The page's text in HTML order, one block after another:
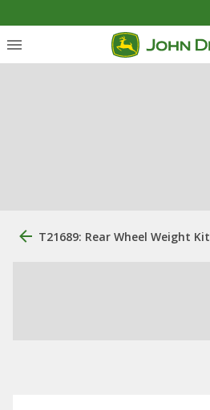
T21689: Rear Wheel Weight Kit